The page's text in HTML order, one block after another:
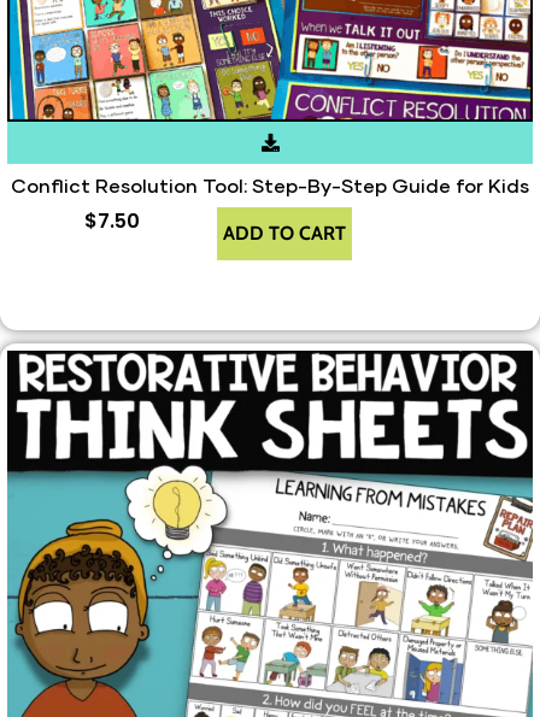
Conflict Resolution Tool: Step-By-Step Guide for Kids
$7.50 ADD TO CART